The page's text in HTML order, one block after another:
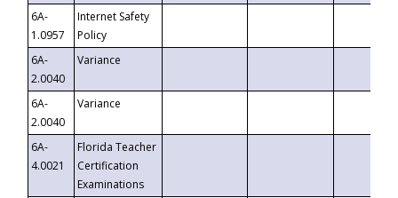
6A-
1.0957
Internet Safety
Policy
6A-
2.0040
Variance
6A-
2.0040
Variance
6A-
4.0021
Florida Teacher
Certification
Examinations